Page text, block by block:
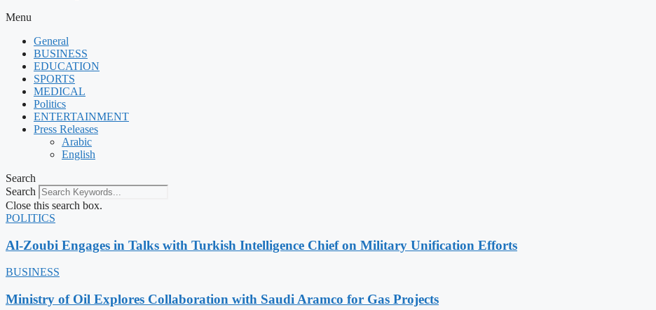
Menu
General
BUSINESS
EDUCATION
SPORTS
MEDICAL
Politics
ENTERTAINMENT
Press Releases
Arabic
English
Search
Search
Close this search box.
POLITICS
Al-Zoubi Engages in Talks with Turkish Intelligence Chief on Military Unification Efforts
BUSINESS
Ministry of Oil Explores Collaboration with Saudi Aramco for Gas Projects